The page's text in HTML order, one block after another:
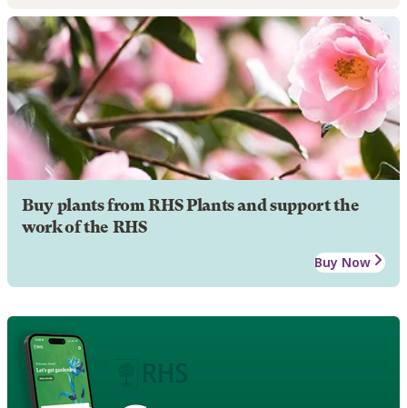
Buy plants from RHS Plants and support the
work of the RHS
Buy Now